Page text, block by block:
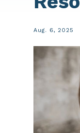
Aug. 6, 2025